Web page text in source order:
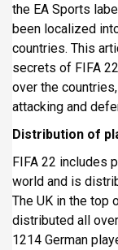
the EA Sports
been localized
countries. This
secrets of FIFA
over the
attacking and
Distribution of
FIFA 22 includes
world and is
The UK in the top
distributed all
1214 German